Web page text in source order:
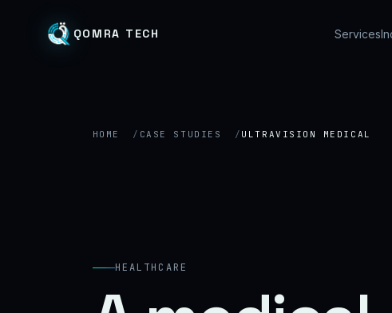
QOMRA TECH Services
HOME CASE STUDIES ULTRAVISION MEDICAL
HEALTHCARE